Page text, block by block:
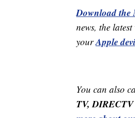
Download the
news, the
yourApple
You can also
TV,